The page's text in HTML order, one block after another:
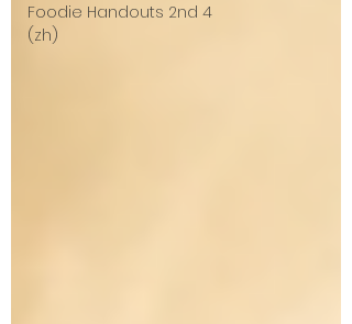
Foodie Handouts 2nd 4
(zh)